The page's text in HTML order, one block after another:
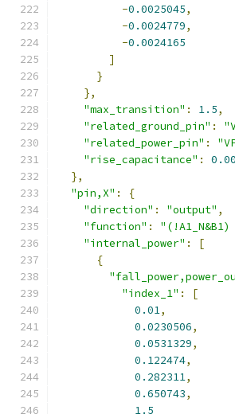
-0.0025045,
-0.0024779,
-0.0024165
]
}
},
"max_transition" : 1.5,
"related_ground_pin" :
"related_power_pin" :
"rise_capacitance" :
},
"pin,X" :
{
"direction" : "output" ,
"function" :
"internal_power" :
[
{
"index_1" :
[
0.01,
0.0230506,
0.0531329,
0.122474,
0.282311,
0.650743,
1.5